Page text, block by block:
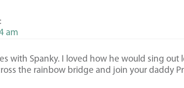
am
with Spanky. I loved how he would sing out
the rainbow bridge and join your daddy